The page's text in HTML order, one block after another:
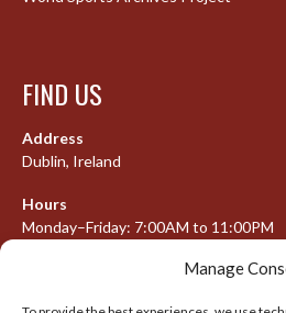
Manage
FIND US
Address
Dublin, Ireland
Hours
Monday–Friday: 7:00AM to 11:00PM